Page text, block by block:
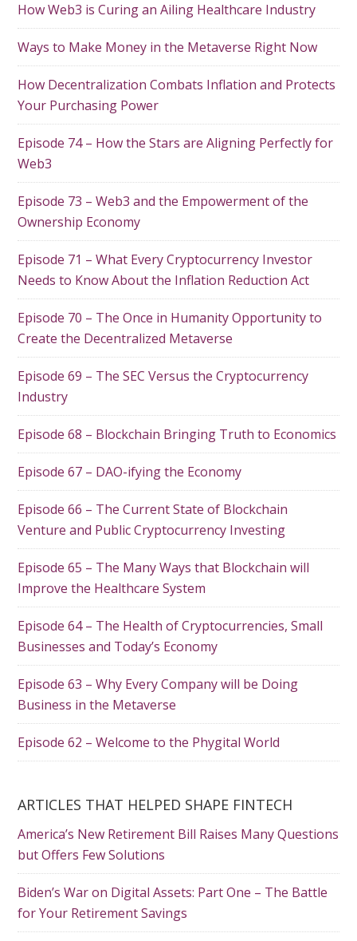
How Web3 is Curing an Ailing Healthcare Industry
Ways to Make Money in the Metaverse Right Now
How Decentralization Combats Inflation and Protects
Your Purchasing Power
Episode 74 – How the Stars are Aligning Perfectly for
Web3
Episode 73 – Web3 and the Empowerment of the
Ownership Economy
Episode 71 – What Every Cryptocurrency Investor
Needs to Know About the Inflation Reduction Act
Episode 70 – The Once in Humanity Opportunity to
Create the Decentralized Metaverse
Episode 69 – The SEC Versus the Cryptocurrency
Industry
Episode 68 – Blockchain Bringing Truth to Economics
Episode 67 – DAO-ifying the Economy
Episode 66 – The Current State of Blockchain
Venture and Public Cryptocurrency Investing
Episode 65 – The Many Ways that Blockchain will
Improve the Healthcare System
Episode 64 – The Health of Cryptocurrencies, Small
Businesses and Today’s Economy
Episode 63 – Why Every Company will be Doing
Business in the Metaverse
Episode 62 – Welcome to the Phygital World
ARTICLES THAT HELPED SHAPE FINTECH
America’s New Retirement Bill Raises Many Questions
but Offers Few Solutions
Biden’s War on Digital Assets: Part One – The Battle
for Your Retirement Savings